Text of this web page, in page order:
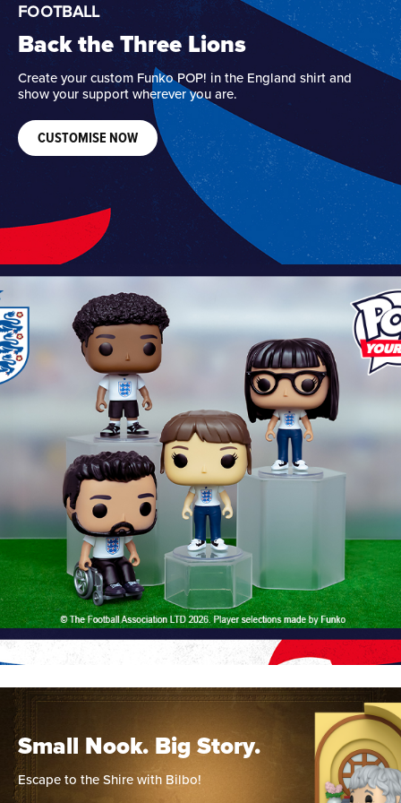
FOOTBALL
Back the Three Lions
Create your custom Funko POP! in the England shirt and
show your support wherever you are.
CUSTOMISE NOW
Small Nook. Big Story.
Escape to the Shire with Bilbo!